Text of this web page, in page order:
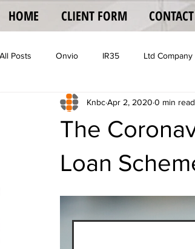
HOME CLIENT FORM CONTACT
All Posts Onvio IR35 Ltd Company
Vehicle Operator Licence Vat
The
Loan
KnbcApr 2, 2020 0 min read